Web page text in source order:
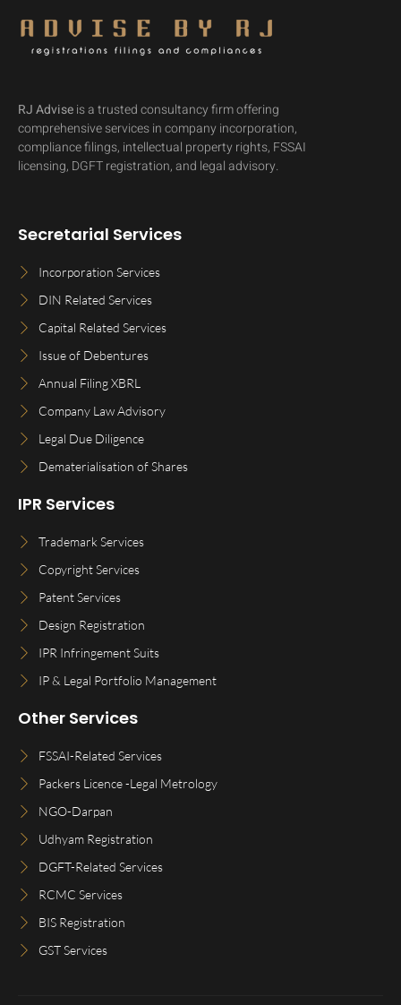
RJ Adviseis a trusted consultancy firm offering
comprehensive services in company incorporation,
compliance filings, intellectual property rights, FSSAI
licensing, DGFT registration, and legal advisory.
Secretarial Services
Incorporation Services
DIN Related Services
Capital Related Services
Issue of Debentures
Annual Filing XBRL
Company Law Advisory
Legal Due Diligence
Dematerialisation of Shares
IPR Services
Trademark Services
Copyright Services
Patent Services
Design Registration
IPR Infringement Suits
IP & Legal Portfolio Management
Other Services
FSSAI-Related Services
Packers Licence -Legal Metrology
NGO-Darpan
Udhyam Registration
DGFT-Related Services
RCMC Services
BIS Registration
GST Services